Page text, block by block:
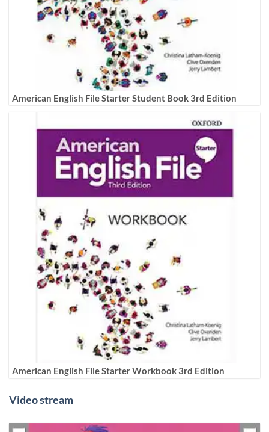
American English File Starter Student Book 3rd Edition
American English File Starter Workbook 3rd Edition
Video stream